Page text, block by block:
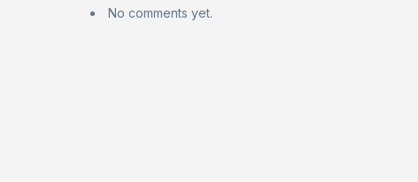
No comments yet.